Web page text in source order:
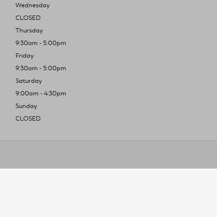
Wednesday
CLOSED
Thursday
9:30am - 5:00pm
Friday
9:30am - 5:00pm
Saturday
9:00am - 4:30pm
Sunday
CLOSED